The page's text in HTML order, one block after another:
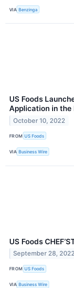
VIA Benzinga
US Foods
Application in
October 10, 2022
FROM US Foods
VIA Business Wire
US Foods
September 28, 2022
FROM US Foods
VIA Business Wire